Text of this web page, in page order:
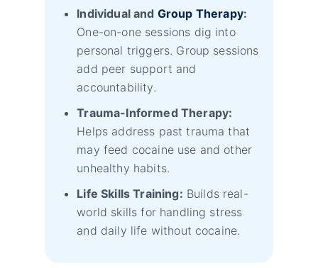
Individual and Group Therapy:
One-on-one sessions dig into
personal triggers. Group sessions
add peer support and
accountability.
Trauma-Informed Therapy:
Helps address past trauma that
may feed cocaine use and other
unhealthy habits.
Life Skills Training: Builds real-
world skills for handling stress
and daily life without cocaine.